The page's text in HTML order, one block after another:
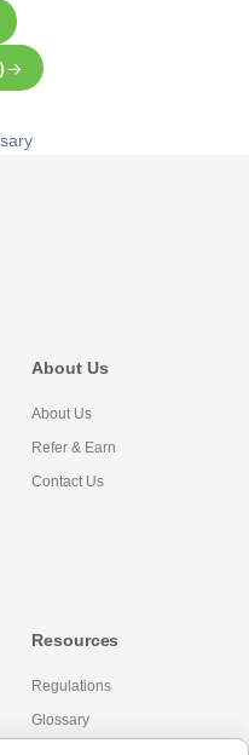
About Us
About Us
Refer & Earn
Contact Us
Resources
Regulations
Glossary